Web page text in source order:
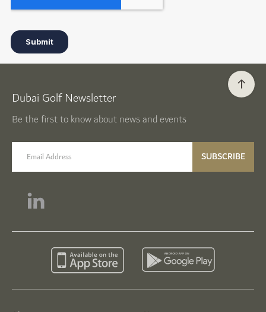
Dubai Golf Newsletter
Be the first to know about news and events
email label SUBSCRIBE